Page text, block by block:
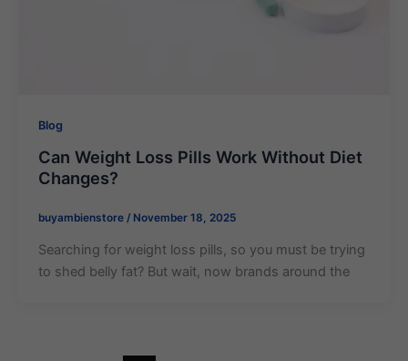
Blog
Can Weight Loss Pills Work Without Diet
Changes?
buyambienstore / November 18, 2025
Searching for weight loss pills, so you must be trying
to shed belly fat? But wait, now brands around the